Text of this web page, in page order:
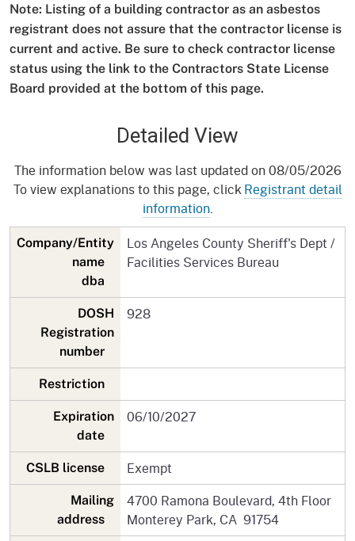
Note: Listing of a building contractor as an asbestos
registrant does not assure that the contractor license is
current and active. Be sure to check contractor license
status using the link to the Contractors State License
Board provided at the bottom of this page.
Detailed View
The information below was last updated on 08/05/2026
To view explanations to this page, clickRegistrant detail
information.
Company/Entity
name
dba
Los Angeles County Sheriff's Dept /
Facilities Services Bureau
DOSH
Registration
number
928
Restriction
Expiration
date
06/10/2027
CSLB license Exempt
Mailing
address
4700 Ramona Boulevard, 4th Floor
Monterey Park, CA 91754